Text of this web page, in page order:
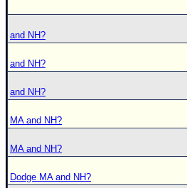
and NH?
and NH?
and NH?
MA and NH?
MA and NH?
Dodge MA and NH?